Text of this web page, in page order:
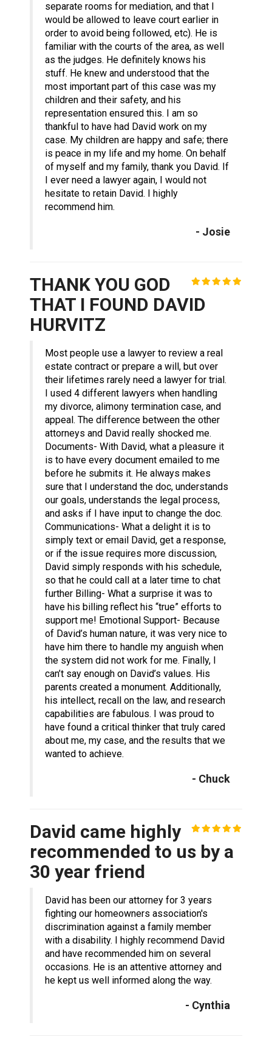
separate rooms for mediation, and that I
would be allowed to leave court earlier in
order to avoid being followed, etc). He is
familiar with the courts of the area, as well
as the judges. He definitely knows his
stuff. He knew and understood that the
most important part of this case was my
children and their safety, and his
representation ensured this. I am so
thankful to have had David work on my
case. My children are happy and safe; there
is peace in my life and my home. On behalf
of myself and my family, thank you David. If
I ever need a lawyer again, I would not
hesitate to retain David. I highly
recommend him.
- Josie
THANK YOU GOD
THAT I FOUND DAVID
HURVITZ
Most people use a lawyer to review a real
estate contract or prepare a will, but over
their lifetimes rarely need a lawyer for trial.
I used 4 different lawyers when handling
my divorce, alimony termination case, and
appeal. The difference between the other
attorneys and David really shocked me.
Documents- With David, what a pleasure it
is to have every document emailed to me
before he submits it. He always makes
sure that I understand the doc, understands
our goals, understands the legal process,
and asks if I have input to change the doc.
Communications- What a delight it is to
simply text or email David, get a response,
or if the issue requires more discussion,
David simply responds with his schedule,
so that he could call at a later time to chat
further Billing- What a surprise it was to
have his billing reflect his “true” efforts to
support me! Emotional Support- Because
of David’s human nature, it was very nice to
have him there to handle my anguish when
the system did not work for me. Finally, I
can’t say enough on David’s values. His
parents created a monument. Additionally,
his intellect, recall on the law, and research
capabilities are fabulous. I was proud to
have found a critical thinker that truly cared
about me, my case, and the results that we
wanted to achieve.
- Chuck
David came highly
recommended to us by a
30 year friend
David has been our attorney for 3 years
fighting our homeowners association's
discrimination against a family member
with a disability. I highly recommend David
and have recommended him on several
occasions. He is an attentive attorney and
he kept us well informed along the way.
- Cynthia